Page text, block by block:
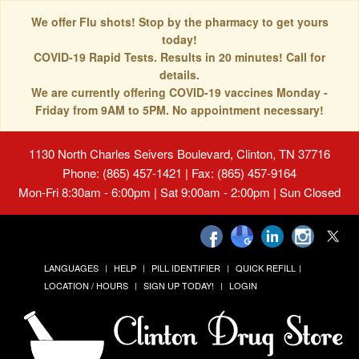
We offer Flu shots! Stop by the pharmacy to get yours
today!
COVID-19 Rapid Tests. Results in 20 minutes! Call for
details.
We are currently offering COVID-19 vaccines Monday -
Friday from 9AM to 5PM. No appointment necessary!
1130 North Charles Seivers Boulevard, Clinton, TN 37716
Phone: (865) 457-1421 | Fax: (865) 457-9164
Mon-Fri 8:30am - 6:00pm | Sat 9:00am - 2:00pm | Sun Closed
LANGUAGES HELP PILL IDENTIFIER
QUICK REFILL
LOCATION / HOURS
SIGN UP TODAY! LOGIN